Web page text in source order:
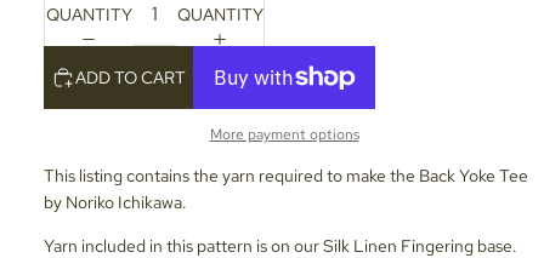
QUANTITY
QUANTITY
ADD TO CART
More payment options
This listing contains the yarn required to make the Back Yoke Tee
by Noriko Ichikawa.
Yarn included in this pattern is on our Silk Linen Fingering base.